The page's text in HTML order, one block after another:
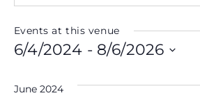
Events at this venue
6/4/2024 - 8/6/2026
June 2024